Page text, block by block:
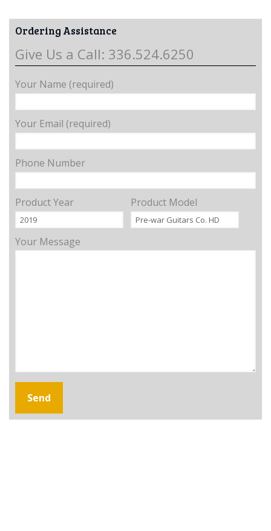
Ordering Assistance
Give Us a Call: 336.524.6250
Your Name (required)
Your Email (required)
Phone Number
Product Year Product Model
Your Message